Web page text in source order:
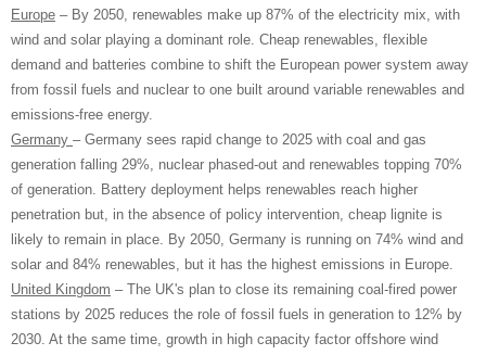
Europe – By 2050, renewables make up 87% of the electricity mix, with
wind and solar playing a dominant role. Cheap renewables, flexible
demand and batteries combine to shift the European power system away
from fossil fuels and nuclear to one built around variable renewables and
emissions-free energy.
Germany – Germany sees rapid change to 2025 with coal and gas
generation falling 29%, nuclear phased-out and renewables topping 70%
of generation. Battery deployment helps renewables reach higher
penetration but, in the absence of policy intervention, cheap lignite is
likely to remain in place. By 2050, Germany is running on 74% wind and
solar and 84% renewables, but it has the highest emissions in Europe.
United Kingdom – The UK's plan to close its remaining coal-fired power
stations by 2025 reduces the role of fossil fuels in generation to 12% by
2030. At the same time, growth in high capacity factor offshore wind